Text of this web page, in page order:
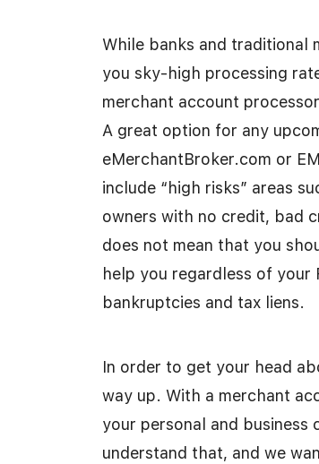
While banks and traditional
you sky-high processing
merchant account
A great option for any
eMerchantBroker.com or
include “high risks” areas
owners with no credit, bad
does not mean that you
help you regardless of your
bankruptcies and tax liens.
In order to get your head
way up. With a merchant
your personal and
understand that, and we